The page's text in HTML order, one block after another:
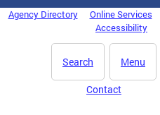
Agency Directory
Online Services
Accessibility
Menu
Search
Contact